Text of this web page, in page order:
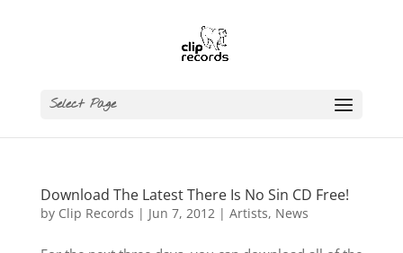
Select Page
Download The Latest There Is No Sin CD Free!
by Clip Records | Jun 7, 2012| Artists, News